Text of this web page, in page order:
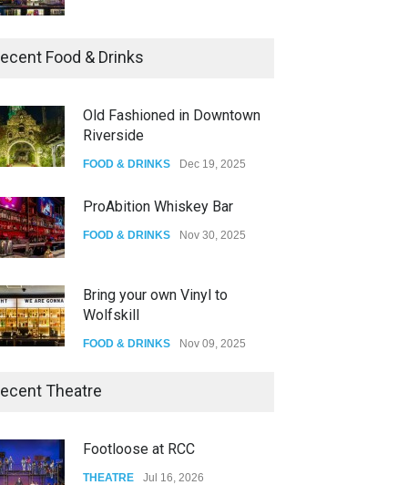
Dia De Los Muertos
Oddly Manor Oddites Market
EVENTS Oct 15, 2025
Food & Drinks
Old Fashioned in Downtown
Riverside
FOOD & DRINKS Dec 19, 2025
ProAbition Whiskey Bar
FOOD & DRINKS Nov 30, 2025
Bring your own Vinyl to
Wolfskill
FOOD & DRINKS Nov 09, 2025
The Lobby
W Wolfskill
Theatre
Footloose at RCC
THEATRE Jul 16, 2026